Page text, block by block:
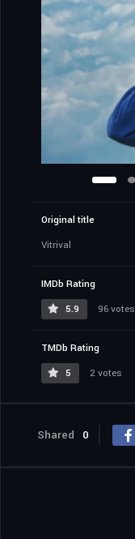
Original title
Vitrival
IMDb Rating
5.9
96 votes
TMDb Rating
5
2 votes
Shared 0